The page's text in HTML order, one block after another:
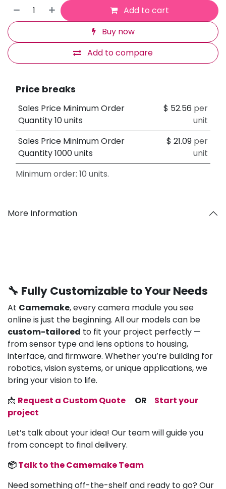
Add to cart
Buy now
Add to compare
Price breaks
Sales Price Minimum Order
Quantity 10 units
$ 52.56 per
unit
Sales Price Minimum Order
Quantity 1000 units
$21.09 per
unit
Minimum order: 10 units.
More Information
🔧 Fully Customizable to Your Needs
At Camemake, every camera module you see
online is just the beginning. All our models can be
custom-tailored to fit your project perfectly —
from sensor type and lens options to housing,
interface, and firmware. Whether you’re building for
robotics, vision systems, or unique applications, we
bring your vision to life.
📩 Request a Custom Quote OR
Start your
project
Let’s talk about your idea! Our team will guide you
from concept to final delivery.
📦Talk to the Camemake Team
Need something off-the-shelf and ready to go? Our